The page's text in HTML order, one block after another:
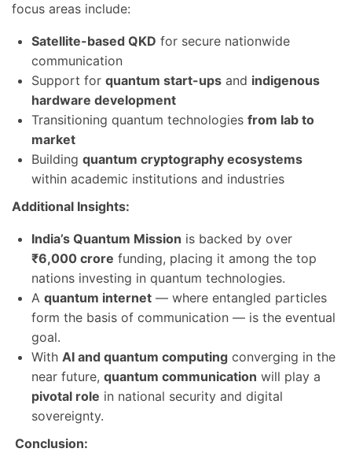
focus areas include:
Satellite-based QKD for secure nationwide
communication
Support for quantum start-ups and indigenous
hardware development
Transitioning quantum technologies from lab to
market
Building quantum cryptography ecosystems
within academic institutions and industries
Additional Insights:
India’s Quantum Mission is backed by over
₹6,000 crore funding, placing it among the top
nations investing in quantum technologies.
A quantum internet — where entangled particles
form the basis of communication — is the eventual
goal.
With AI and quantum computing converging in the
near future, quantum communication will play a
pivotal role in national security and digital
sovereignty.
Conclusion: